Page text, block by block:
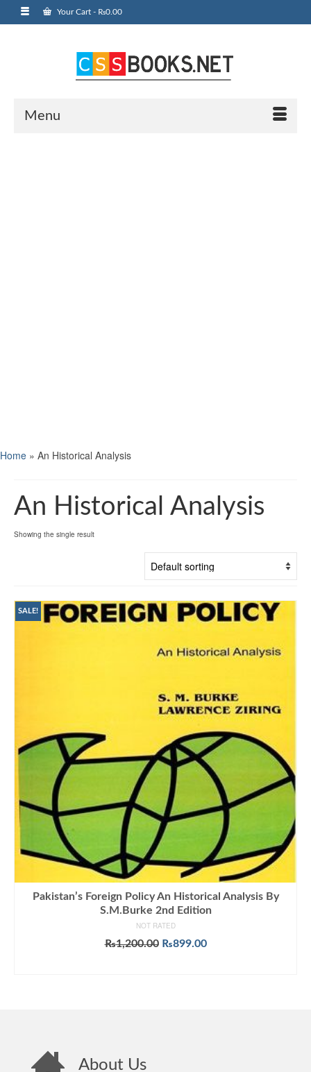
Your Cart - ₨0.00
Menu
Home » An Historical Analysis
An Historical Analysis
Showing the single result
SALE!
Pakistan’s Foreign Policy An Historical Analysis By
S.M.Burke 2nd Edition
NOT RATED
₨1,200.00 Original
₨899.00Current
About Us